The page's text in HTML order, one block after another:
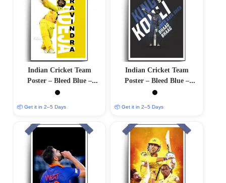
Indian Cricket Team
Poster – Bleed Blue –
12″x18″ Glossy/Matte
📦 Get it in 2–5 Days
Indian Cricket Team
Poster – Bleed Blue –
12″x18″ Glossy/Matte
📦 Get it in 2–5 Days